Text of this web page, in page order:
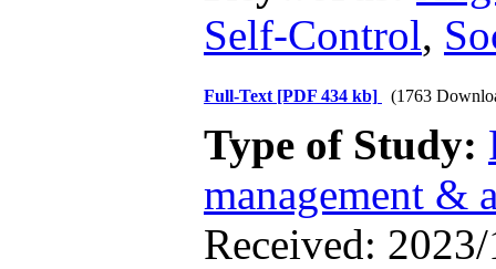
Self-Control,
Full-Text [PDF 434 kb] (1763
Type of Study:
management &
Received: